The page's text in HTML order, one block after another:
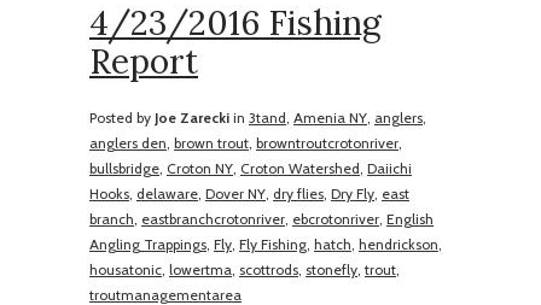
4/23/2016 Fishing
Report
Posted by Joe Zarecki in 3tand, Amenia NY, anglers,
anglers den, brown trout, browntroutcrotonriver,
bullsbridge, Croton NY, Croton Watershed, Daiichi
Hooks, delaware, Dover NY, dry flies, Dry Fly, east
branch, eastbranchcrotonriver, ebcrotonriver, English
Angling Trappings, Fly, Fly Fishing, hatch, hendrickson,
housatonic, lowertma, scottrods, stonefly, trout,
troutmanagementarea